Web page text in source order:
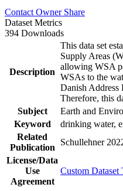
Contact Owner Share
Dataset Metrics
394 Downloads
Description
This data set
Supply Areas
allowing WSA
WSAs to the
Danish Address
Therefore, this
Subject
Earth and
Keyword
drinking water,
Related
Publication
Schullehner
License/Data
Use
Agreement
Custom Dataset